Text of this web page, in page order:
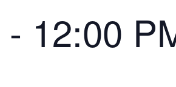
- 12:00